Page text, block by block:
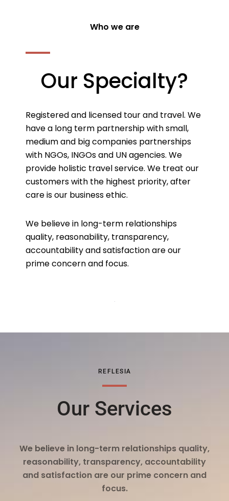
Who we are
Our Specialty?
Registered and licensed tour and travel. We
have a long term partnership with small,
medium and big companies partnerships
with NGOs, INGOs and UN agencies. We
provide holistic travel service. We treat our
customers with the highest priority, after
care is our business ethic.
We believe in long-term relationships
quality, reasonability, transparency,
accountability and satisfaction are our
prime concern and focus.
REFLESIA
Our Services
We believe in long-term relationships quality,
reasonability, transparency, accountability
and satisfaction are our prime concern and
focus.